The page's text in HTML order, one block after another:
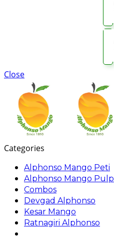
Close
Categories
Alphonso Mango Peti
Alphonso Mango Pulp
Combos
Devgad Alphonso
Kesar Mango
Ratnagiri Alphonso